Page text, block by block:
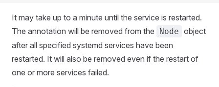
It may take up to a minute until the service is restarted.
The annotation will be removed from the
Node object
after all specified systemd services have been
restarted. It will also be removed even if the restart of
one or more services failed.